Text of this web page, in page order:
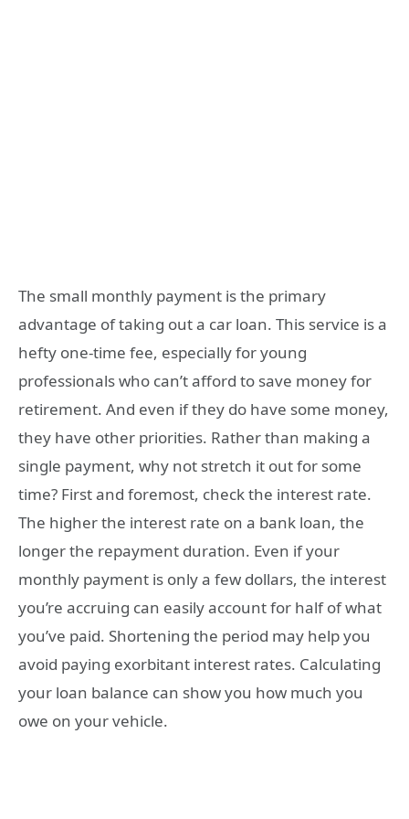
The small monthly payment is the primary
advantage of taking out a car loan. This service is a
hefty one-time fee, especially for young
professionals who can’t afford to save money for
retirement. And even if they do have some money,
they have other priorities. Rather than making a
single payment, why not stretch it out for some
time? First and foremost, check the interest rate.
The higher the interest rate on a bank loan, the
longer the repayment duration. Even if your
monthly payment is only a few dollars, the interest
you’re accruing can easily account for half of what
you’ve paid. Shortening the period may help you
avoid paying exorbitant interest rates. Calculating
your loan balance can show you how much you
owe on your vehicle.